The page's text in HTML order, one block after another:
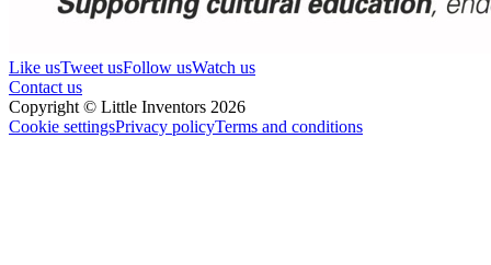
Like usTweet usFollow usWatch us
Contact us
Copyright © Little Inventors 2026
Cookie settingsPrivacy policyTerms and conditions